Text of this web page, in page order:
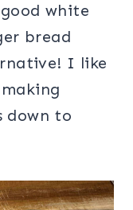
white
bread
I like
down to